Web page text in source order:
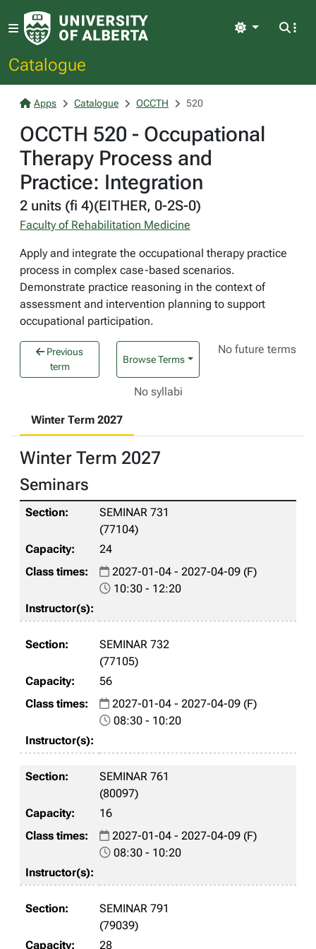
Catalogue
Light
Apps Catalogue OCCTH 520
OCCTH 520 - Occupational
Therapy Process and
Practice: Integration
2 units (fi 4)(EITHER, 0-2S-0)
Faculty of Rehabilitation Medicine
Apply and integrate the occupational therapy practice
process in complex case-based scenarios.
Demonstrate practice reasoning in the context of
assessment and intervention planning to support
occupational participation.
Previous
term
Browse Terms
No future terms
No syllabi
Winter Term 2027
Winter Term 2027
Seminars
SEMINAR 731
(77104)
24
2027-01-04 - 2027-04-09 (F)
10:30 - 12:20
SEMINAR 732
(77105)
56
2027-01-04 - 2027-04-09 (F)
08:30 - 10:20
SEMINAR 761
(80097)
16
2027-01-04 - 2027-04-09 (F)
08:30 - 10:20
SEMINAR 791
(79039)
28